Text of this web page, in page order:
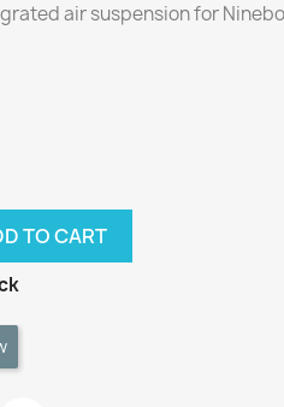
air suspension for
TO CART